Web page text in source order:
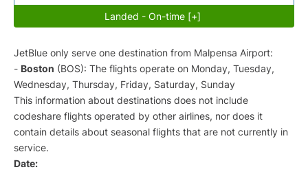
Landed - On-time [+]
JetBlue only serve one destination from Malpensa Airport:
- Boston (BOS): The flights operate on Monday, Tuesday,
Wednesday, Thursday, Friday, Saturday, Sunday
This information about destinations does not include
codeshare flights operated by other airlines, nor does it
contain details about seasonal flights that are not currently in
service.
Date: